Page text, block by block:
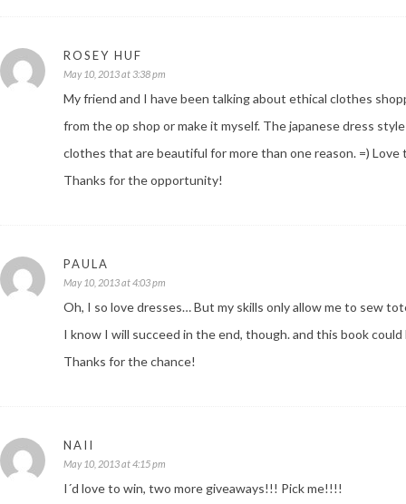
ROSEY HUF
May 10, 2013 at 3:38 pm
My friend and I have been talking about ethical clothes
from the op shop or make it myself. The japanese dress
clothes that are beautiful for more than one reason. =)
Thanks for the opportunity!
PAULA
May 10, 2013 at 4:03 pm
Oh, I so love dresses… But my skills only allow me to sew
I know I will succeed in the end, though. and this book
Thanks for the chance!
NAII
May 10, 2013 at 4:15 pm
I´d love to win, two more giveaways!!! Pick me!!!!